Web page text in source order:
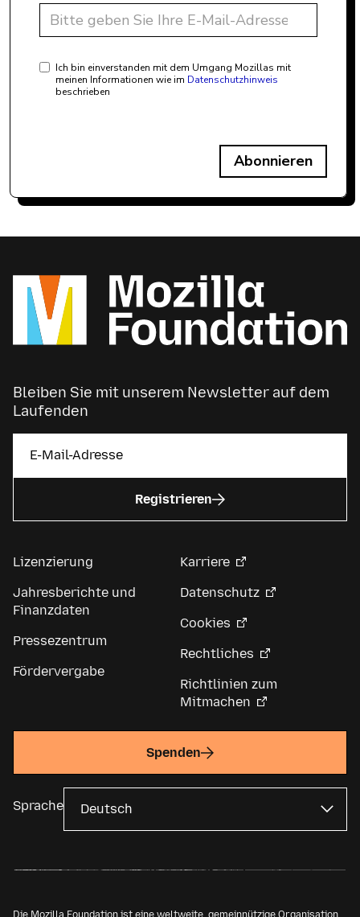
Ich bin einverstanden mit dem Umgang Mozillas mit
meinen Informationen wie im Datenschutzhinweis
beschrieben
Abonnieren
Bleiben Sie mit unserem Newsletter auf dem
Laufenden
Registrieren
Lizenzierung
Jahresberichte und
Finanzdaten
Pressezentrum
Fördervergabe
Karriere
Datenschutz
Cookies
Rechtliches
Richtlinien zum
Mitmachen
Spenden
Sprache
Die Mozilla Foundation ist eine weltweite, gemeinnützige Organisation